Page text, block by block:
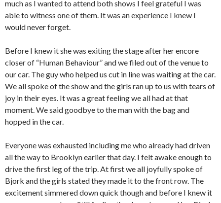
much as I wanted to attend both shows I feel grateful I was
able to witness one of them. It was an experience I knew I
would never forget.
Before I knew it she was exiting the stage after her encore
closer of “Human Behaviour” and we filed out of the venue to
our car. The guy who helped us cut in line was waiting at the car.
We all spoke of the show and the girls ran up to us with tears of
joy in their eyes. It was a great feeling we all had at that
moment.We said goodbye to the man with the bag and
hopped in the car.
Everyone was exhausted including me who already had driven
all the way to Brooklyn earlier that day. I felt awake enough to
drive the first leg of the trip.At first we all joyfully spoke of
Bjork and the girls stated they made it to the front row. The
excitement simmered down quick though and before I knew it